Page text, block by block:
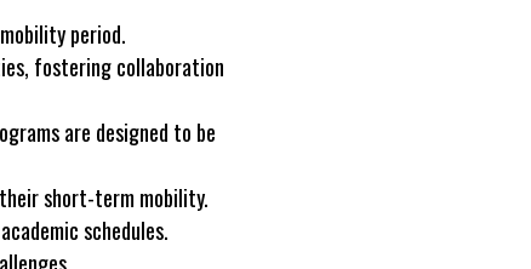
period.
fostering collaboration
are designed to be
short-term mobility.
schedules.